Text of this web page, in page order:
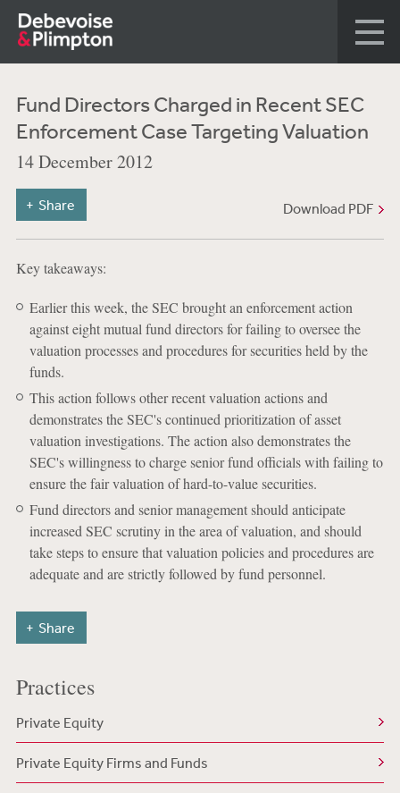
Fund Directors Charged in Recent SEC
Enforcement Case Targeting Valuation
14 December 2012
Download PDF
Share
Key takeaways:
Earlier this week, the SEC brought an enforcement action
against eight mutual fund directors for failing to oversee the
valuation processes and procedures for securities held by the
funds.
This action follows other recent valuation actions and
demonstrates the SEC's continued prioritization of asset
valuation investigations. The action also demonstrates the
SEC's willingness to charge senior fund officials with failing to
ensure the fair valuation of hard-to-value securities.
Fund directors and senior management should anticipate
increased SEC scrutiny in the area of valuation, and should
take steps to ensure that valuation policies and procedures are
adequate and are strictly followed by fund personnel.
Share
Practices
Private Equity
Private Equity Firms and Funds